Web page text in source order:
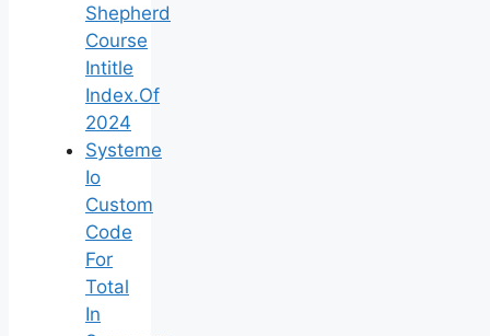
Shepherd
Course
Intitle
Index.Of
2024
Systeme
Io
Custom
Code
For
Total
In